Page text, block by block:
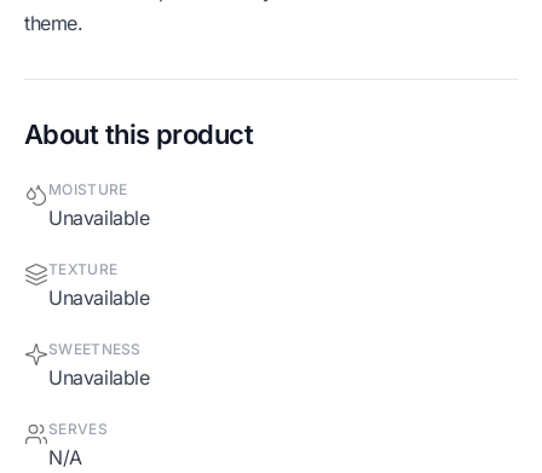
theme.
About this product
MOISTURE
Unavailable
TEXTURE
Unavailable
SWEETNESS
Unavailable
SERVES
N/A